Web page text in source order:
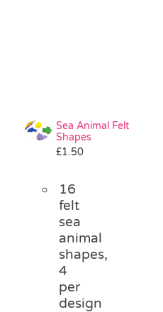
Sea Animal Felt
Shapes
£1.50
16
felt
sea
animal
shapes,
4
per
design